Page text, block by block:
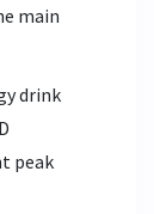
main
drink
peak